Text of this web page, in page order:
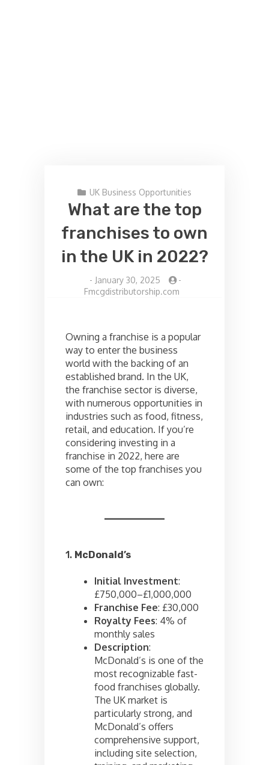
UK Business Opportunities
What are the top
franchises to own
in the UK in 2022?
- January 30, 2025
-
Fmcgdistributorship.com
Owning a franchise is a popular
way to enter the business
world with the backing of an
established brand. In the UK,
the franchise sector is diverse,
with numerous opportunities in
industries such as food, fitness,
retail, and education. If you’re
considering investing in a
franchise in 2022, here are
some of the top franchises you
can own:
1. McDonald’s
Initial Investment:
£750,000–£1,000,000
Franchise Fee: £30,000
Royalty Fees: 4% of
monthly sales
Description:
McDonald’s is one of the
most recognizable fast-
food franchises globally.
The UK market is
particularly strong, and
McDonald’s offers
comprehensive support,
including site selection,